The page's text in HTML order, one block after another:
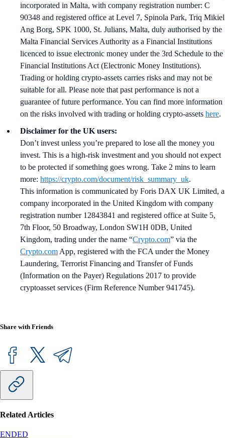
incorporated in Malta, with company registration number: C
90348 and registered office at Level 7, Spinola Park, Triq Mikiel
Ang Borg, SPK 1000, St. Julians, Malta, duly authorised by the
Malta Financial Services Authority as a Financial Institutions
licenced to issue electronic money under the 3rd Schedule to the
Financial Institutions Act (Electronic Money Institutions).
Trading or holding crypto-assets carries risks and may not be
suitable for all. Please note that past performance is not a
guarantee of future performance. You can find more information
on the risks involved with trading or holding crypto-assets here.
Disclaimer for the UK users:
Don’t invest unless you’re prepared to lose all the money you
invest. This is a high-risk investment and you should not expect
to be protected if something goes wrong. Take 2 mins to learn
more: https://crypto.com/document/risk_summary_uk.
This information is communicated by Foris DAX UK Limited, a
company incorporated in the United Kingdom with company
registration number 12843841 and registered office at Suite 5,
7th Floor, 50 Broadway, London SW1H 0DB, United
Kingdom, trading under the name “Crypto.com” via the
Crypto.com App, registered with the FCA under the Money
Laundering, Terrorist Financing and Transfer of Funds
(Information on the Payer) Regulations 2017 to provide
cryptoasset services (Firm Reference Number 941745).
Share with Friends
Related Articles
ENDED